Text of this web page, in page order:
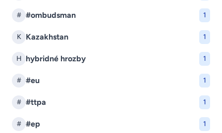
# #ombudsman 1
K Kazakhstan 1
H hybridné hrozby 1
# #eu 1
# #ttpa 1
# #ep 1